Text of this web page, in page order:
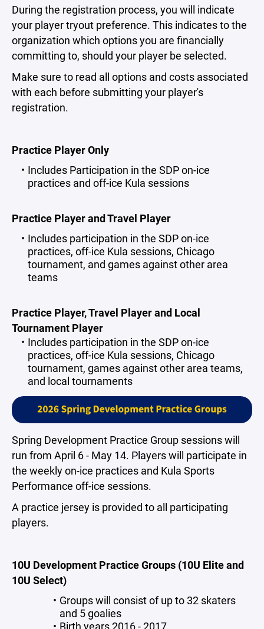
During the registration process, you will indicate
your player tryout preference. This indicates to the
organization which options you are financially
committing to, should your player be selected.
Make sure to read all options and costs associated
with each before submitting your player's
registration.
Practice Player Only
Includes Participation in the SDP on-ice
practices and off-ice Kula sessions
Practice Player and Travel Player
Includes participation in the SDP on-ice
practices, off-ice Kula sessions, Chicago
tournament, and games against other area
teams
Practice Player, Travel Player and Local
Tournament Player
Includes participation in the SDP on-ice
practices, off-ice Kula sessions, Chicago
tournament, games against other area teams,
and local tournaments
Spring Development Practice Group sessions will
run from April 6 - May 14. Players will participate in
the weekly on-ice practices and Kula Sports
Performance off-ice sessions.
A practice jersey is provided to all participating
players.
10U Development Practice Groups (10U Elite and
10U Select)
Groups will consist of up to 32 skaters
and 5 goalies
Birth years 2016 - 2017